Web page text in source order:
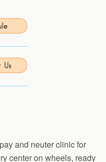
and neuter clinic for
center on wheels, ready